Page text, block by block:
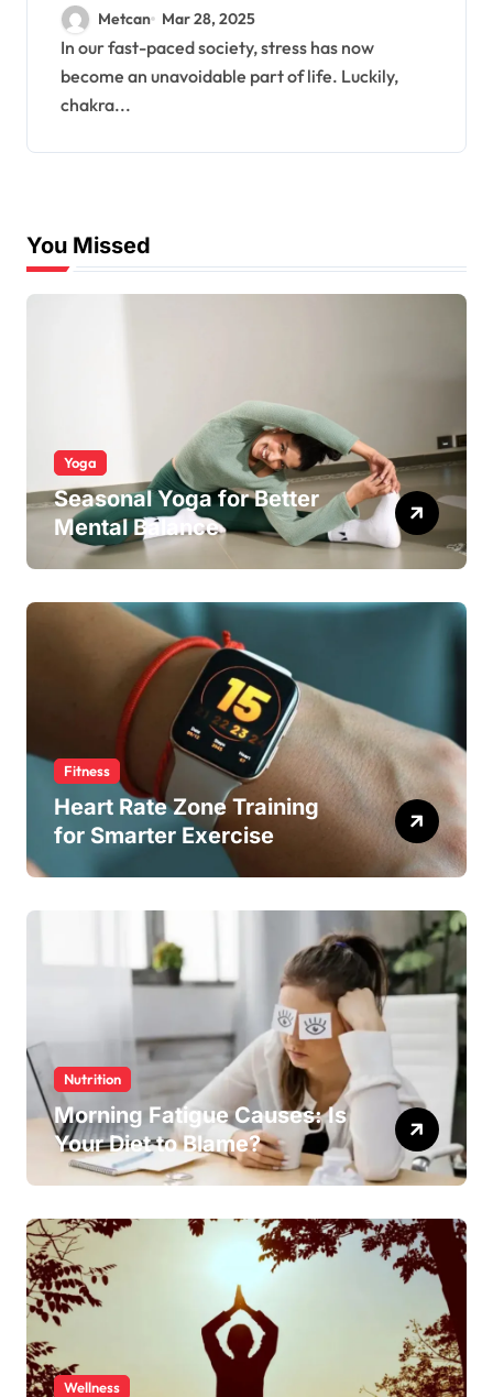
Metcan Mar 28, 2025
In our fast-paced society, stress has now
become an unavoidable part of life. Luckily,
chakra...
You Missed
Yoga
Seasonal Yoga for Better
Mental Balance
Fitness
Heart Rate Zone Training
for Smarter Exercise
Nutrition
Morning Fatigue Causes: Is
Your Diet to Blame?
Wellness